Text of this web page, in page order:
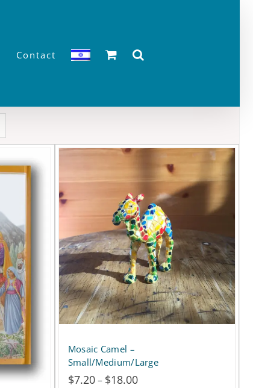
Contact
Mosaic Camel –
Small/Medium/Large
$7.20– $18.00Price